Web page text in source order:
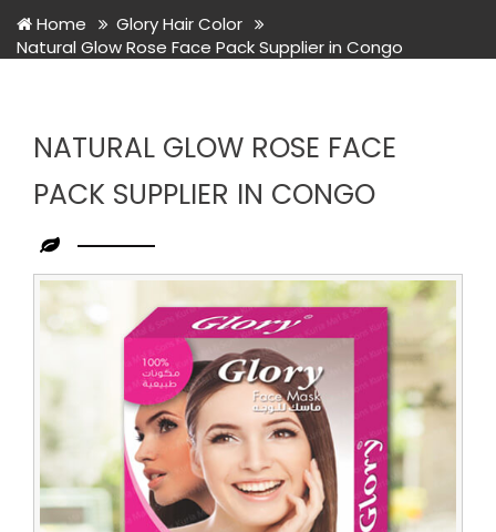
Home
Glory Hair Color
Natural Glow Rose Face Pack Supplier in Congo
NATURAL GLOW ROSE FACE
PACK SUPPLIER IN CONGO
Leading
Natural
Glow
Rose
Pack
Supplier
in
Congo